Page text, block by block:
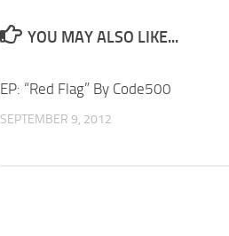
YOU MAY ALSO LIKE...
EP: “Red Flag” By Code500
SEPTEMBER 9, 2012